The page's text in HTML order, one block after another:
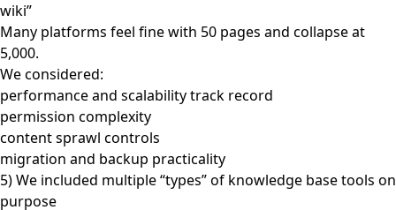
wiki”
Many platforms feel fine with 50 pages and collapse at
5,000.
We considered:
performance and scalability track record
permission complexity
content sprawl controls
migration and backup practicality
5) We included multiple “types” of knowledge base tools on
purpose